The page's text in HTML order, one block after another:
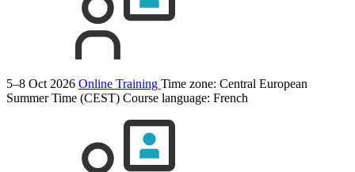
5–8 Oct 2026 Online Training Time zone: Central European
Summer Time (CEST) Course language: French